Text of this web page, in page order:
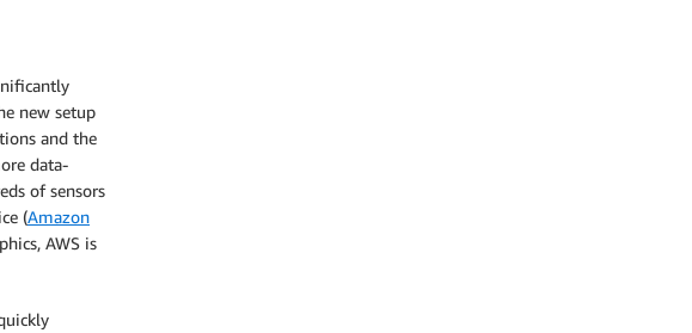
new setup
and the
data-
of sensors
(Amazon
AWS is